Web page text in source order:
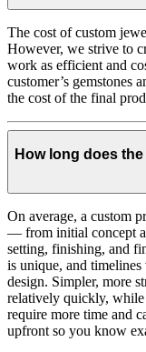
The cost of custom
However, we strive to
work as efficient and
customer’s gemstones
the cost of the final
How long does
On average, a custom
— from initial concept
setting, finishing, and
is unique, and
design. Simpler, more
relatively quickly,
require more time and
upfront so you know